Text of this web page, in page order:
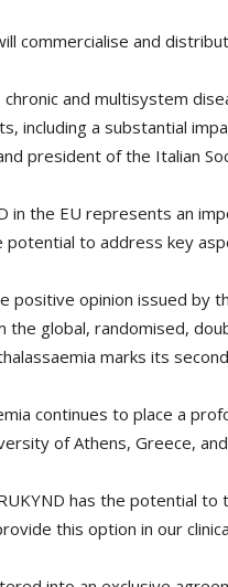
commercialise and
chronic and multisystem
including a substantial
president of the Italian
in the EU represents an
to address key
positive opinion issued by
global, randomised,
marks its
continues to place a
of Athens, Greece,
has the potential
this option in our